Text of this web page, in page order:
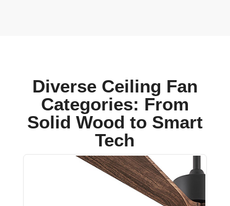
Diverse Ceiling Fan
Categories: From
Solid Wood to Smart
Tech